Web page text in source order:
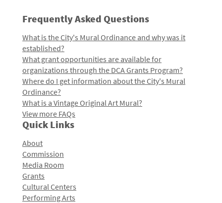
Frequently Asked Questions
What is the City's Mural Ordinance and why was it
established?
What grant opportunities are available for
organizations through the DCA Grants Program?
Where do I get information about the City's Mural
Ordinance?
What is a Vintage Original Art Mural?
View more FAQs
Quick Links
About
Commission
Media Room
Grants
Cultural Centers
Performing Arts